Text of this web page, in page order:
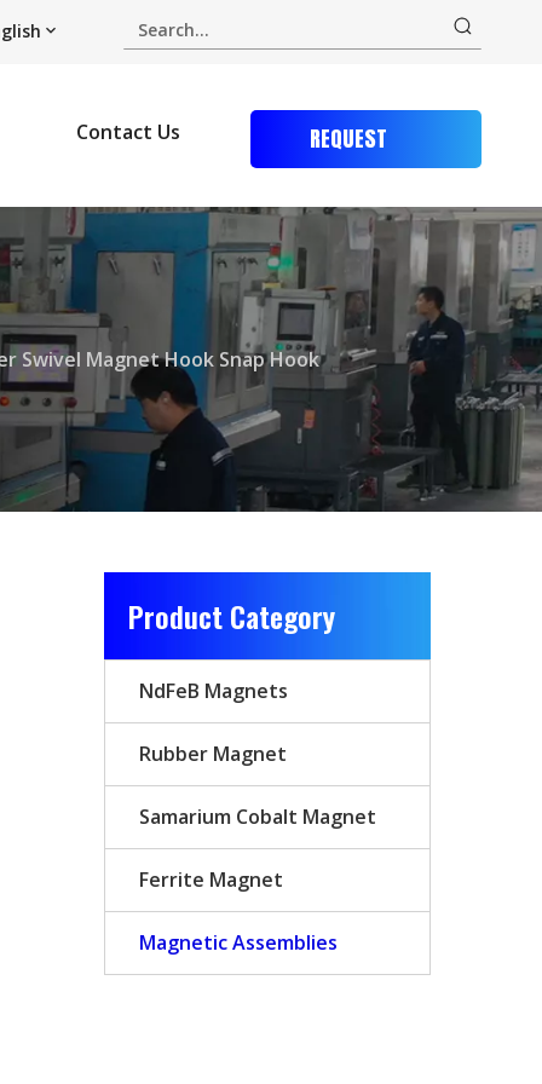
Contact Us
REQUEST
Swivel Magnet Hook Snap Hook
Product Category
NdFeB Magnets
Rubber Magnet
Samarium Cobalt Magnet
Ferrite Magnet
Magnetic Assemblies